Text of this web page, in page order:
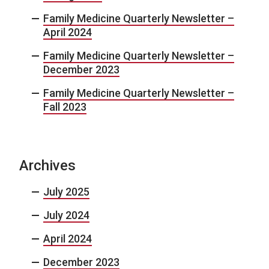
Family Medicine Quarterly Newsletter –
April 2024
Family Medicine Quarterly Newsletter –
December 2023
Family Medicine Quarterly Newsletter –
Fall 2023
Archives
July 2025
July 2024
April 2024
December 2023